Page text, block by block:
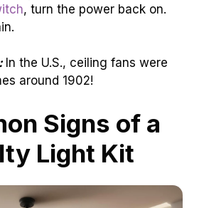
, turn the power back on.
In the U.S., ceiling fans were
around 1902!
Signs of a
Light Kit